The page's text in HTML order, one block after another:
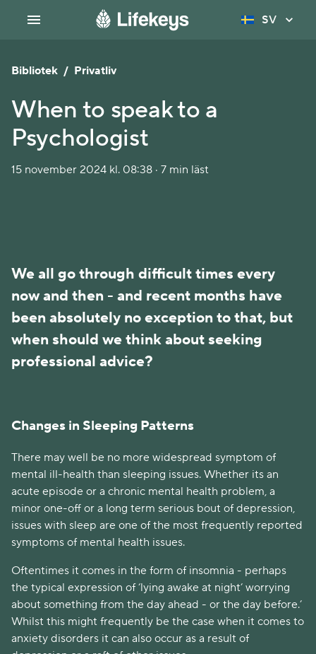
SV
Bibliotek / Privatliv
When to speak to a
Psychologist
15 november 2024 kl. 08:38 · 7 min läst
We all go through difficult times every
now and then - and recent months have
been absolutely no exception to that, but
when should we think about seeking
professional advice?
Changes in Sleeping Patterns
There may well be no more widespread symptom of
mental ill-health than sleeping issues. Whether its an
acute episode or a chronic mental health problem, a
minor one-off or a long term serious bout of depression,
issues with sleep are one of the most frequently reported
symptoms of mental health issues.
Oftentimes it comes in the form of insomnia - perhaps
the typical expression of ‘lying awake at night’ worrying
about something from the day ahead - or the day before.’
Whilst this might frequently be the case when it comes to
anxiety disorders it can also occur as a result of